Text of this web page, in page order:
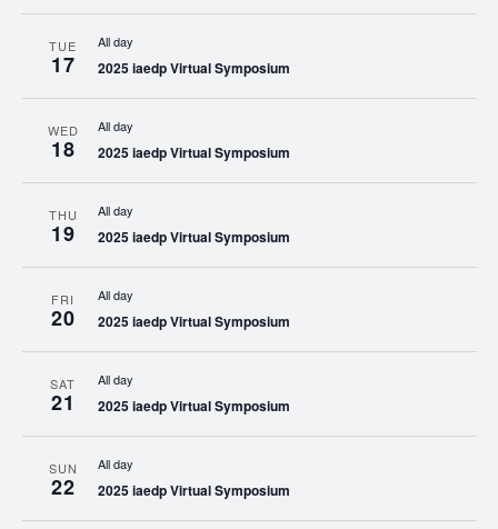
TUE
17
All day
2025 iaedp Virtual Symposium
WED
18
All day
2025 iaedp Virtual Symposium
THU
19
All day
2025 iaedp Virtual Symposium
FRI
20
All day
2025 iaedp Virtual Symposium
SAT
21
All day
2025 iaedp Virtual Symposium
SUN
22
All day
2025 iaedp Virtual Symposium